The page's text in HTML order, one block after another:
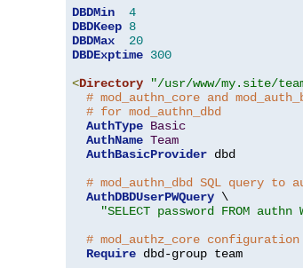
DBDMin
4
DBDKeep 8
DBDMax
20
DBDExptime 300
<Directory "/usr/www/my.site/
# mod_authn_core and
# for mod_authn_dbd
AuthType Basic
AuthName Team
AuthBasicProvider dbd
# mod_authn_dbd SQL query
AuthDBDUserPWQuery \
"SELECT password FROM
# mod_authz_core configuration
Require dbd-group team